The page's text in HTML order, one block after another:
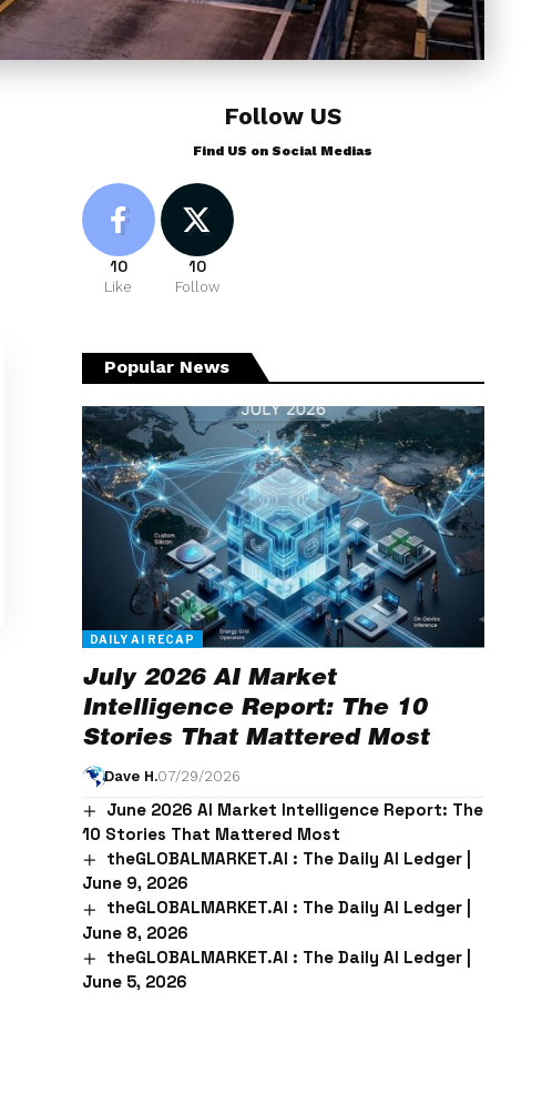
Follow US
Find US on Social Medias
10
Like
10
Follow
Popular News
DAILY AI RECAP
July 2026 AI Market
Intelligence Report: The 10
Stories That Mattered Most
Dave H.07/29/2026
June 2026 AI Market Intelligence Report: The
10 Stories That Mattered Most
theGLOBALMARKET.AI : The Daily AI Ledger |
June 9, 2026
theGLOBALMARKET.AI : The Daily AI Ledger |
June 8, 2026
theGLOBALMARKET.AI : The Daily AI Ledger |
June 5, 2026